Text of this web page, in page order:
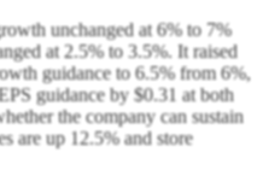
unchanged at 6% to 7%
at 2.5% to 3.5%. It raised
guidance to 6.5% from 6%,
guidance by $0.31 at both
the company can sustain
are up 12.5% and store